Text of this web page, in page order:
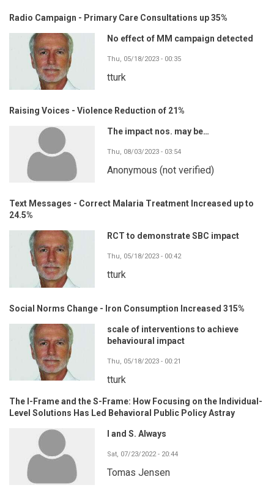
Radio Campaign - Primary Care Consultations up 35%
No effect of MM campaign detected
Thu, 05/18/2023 - 00:35
tturk
Raising Voices - Violence Reduction of 21%
The impact nos. may be…
Thu, 08/03/2023 - 03:54
Anonymous (not verified)
Text Messages - Correct Malaria Treatment Increased up to
24.5%
RCT to demonstrate SBC impact
Thu, 05/18/2023 - 00:42
tturk
Social Norms Change - Iron Consumption Increased 315%
scale of interventions to achieve
behavioural impact
Thu, 05/18/2023 - 00:21
tturk
The I-Frame and the S-Frame: How Focusing on the Individual-
Level Solutions Has Led Behavioral Public Policy Astray
I and S. Always
Sat, 07/23/2022 - 20:44
Tomas Jensen